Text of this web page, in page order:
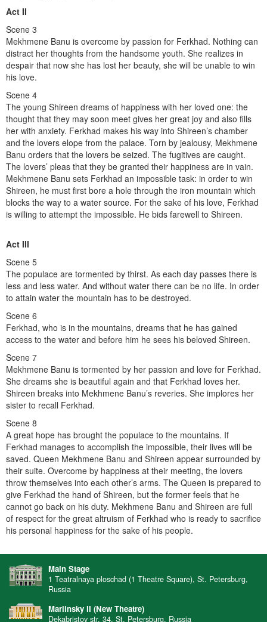
Act II
Scene 3
Mekhmene Banu is overcome by passion for Ferkhad. Nothing can
distract her thoughts from the handsome youth. She realizes in
despair that now she has lost her beauty, she will be unable to win
his love.
Scene 4
The young Shireen dreams of happiness with her loved one: the
thought that they may soon meet gives her great joy and also fills
her with anxiety. Ferkhad makes his way into Shireen’s chamber
and the lovers elope from the palace. Torn by jealousy, Mekhmene
Banu orders that the lovers be seized. The fugitives are caught.
The lovers’ pleas that they be granted their happiness are in vain.
Mekhmene Banu sets Ferkhad an impossible task: in order to win
Shireen, he must first bore a hole through the iron mountain which
blocks the way to a water source. For the sake of his love, Ferkhad
is willing to attempt the impossible. He bids farewell to Shireen.
Act III
Scene 5
The populace are tormented by thirst. As each day passes there is
less and less water. And without water there can be no life. In order
to attain water the mountain has to be destroyed.
Scene 6
Ferkhad, who is in the mountains, dreams that he has gained
access to the water and before him he sees his beloved Shireen.
Scene 7
Mekhmene Banu is tormented by her passion and love for Ferkhad.
She dreams she is beautiful again and that Ferkhad loves her.
Shireen breaks into Mekhmene Banu’s reveries. She implores her
sister to recall Ferkhad.
Scene 8
A great hope has brought the populace to the mountains. If
Ferkhad manages to accomplish the impossible, their lives will be
saved. Queen Mekhmene Banu and Shireen appear surrounded by
their suite. Overcome by happiness at their meeting, the lovers
throw themselves into each other’s arms. The Queen is prepared to
give Ferkhad the hand of Shireen, but the former feels that he
cannot go back on his duty. Mekhmene Banu and Shireen are full
of respect for the great altruism of Ferkhad who is ready to sacrifice
his personal happiness for the sake of his people.
Main Stage
1 Teatralnaya ploschad (1 Theatre Square), St. Petersburg,
Russia
Mariinsky II (New Theatre)
Dekabristov str. 34, St. Petersburg, Russia